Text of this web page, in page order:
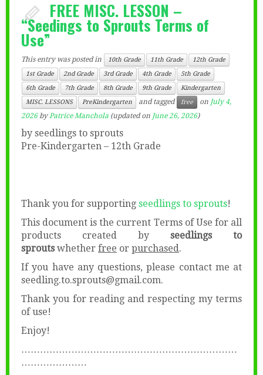
FREE MISC. LESSON –
“Seedings to Sprouts Terms of
Use”
This entry was posted in 10th Grade 11th Grade
12th Grade
1st Grade
2nd Grade 3rd Grade 4th Grade
5th Grade
6th Grade
7th Grade 8th Grade 9th Grade
Kindergarten
MISC. LESSONS
PreKindergarten and tagged free on July 4,
2026 byPatrice Manchola (updated on June 26, 2026)
by seedlings to sprouts
Pre-Kindergarten – 12th Grade
Thank you for supporting seedlings to sprouts!
This document is the current Terms of Use for all
products created by seedlings to
sproutswhether free or purchased.
If you have any questions, please contact me at
seedling.to.sprouts@gmail.com.
Thank you for reading and respecting my terms
of use!
Enjoy!
……………………………………………………………
…………………